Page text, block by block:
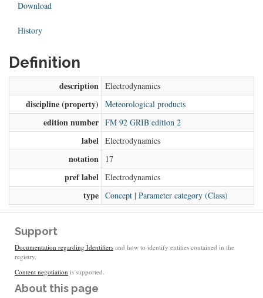
Download
History
Definition
description Electrodynamics
discipline (property) Meteorological products
edition number FM 92 GRIB edition 2
label Electrodynamics
notation 17
pref label Electrodynamics
type Concept | Parameter category (Class)
Support
Documentation regarding Identifiers and how to identify entities contained in the
registry.
Content negotiation is supported.
About this page